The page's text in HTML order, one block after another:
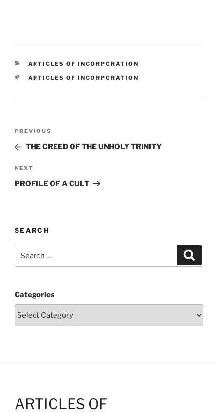
CATEGORIES
ARTICLES OF INCORPORATION
TAGS
ARTICLES OF INCORPORATION
Previous
Post
PREVIOUS
THE CREED OF THE UNHOLY TRINITY
Next
Post
NEXT
PROFILE OF A CULT
SEARCH
for:
Categories
ARTICLES OF